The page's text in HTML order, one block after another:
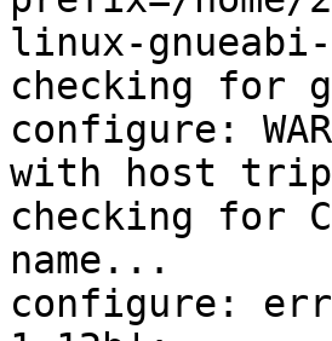
linux-gnueabi-
checking for
configure:
with host
checking for
name...
configure: